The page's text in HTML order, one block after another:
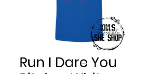
Run I Dare You